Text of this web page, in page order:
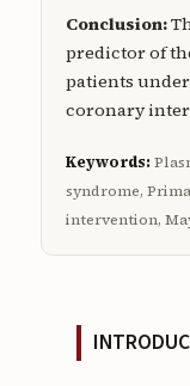
Conclusion:
predictor of
patients
coronary
Keywords:
syndrome,
intervention,